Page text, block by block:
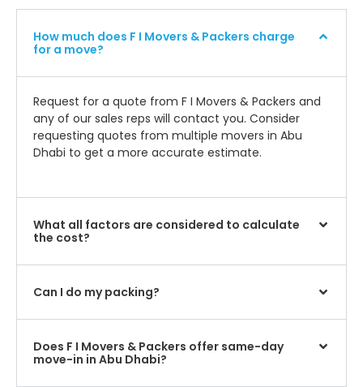
How much does F I Movers & Packers charge
for a move?
Request for a quote from F I Movers & Packers and
any of our sales reps will contact you. Consider
requesting quotes from multiple movers in Abu
Dhabi to get a more accurate estimate.
What all factors are considered to calculate
the cost?
Can I do my packing?
Does F I Movers & Packers offer same-day
move-in in Abu Dhabi?